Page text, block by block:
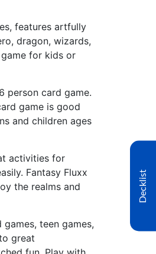
features artfully
dragon, wizards,
for kids or
person card game.
game is good
and children ages
activities for
Fantasy Fluxx
the realms and
teen games,
great
Decklist